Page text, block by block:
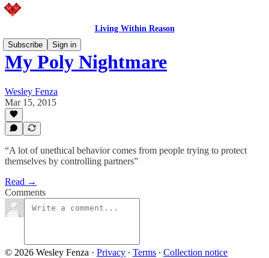
Living Within Reason
Subscribe
Sign in
My Poly Nightmare
Wesley Fenza
Mar 15, 2015
“A lot of unethical behavior comes from people trying to protect
themselves by controlling partners”
Read →
Comments
© 2026 Wesley Fenza · Privacy ∙ Terms ∙ Collection notice